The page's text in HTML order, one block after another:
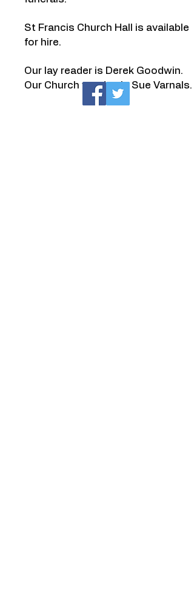
St Francis Church Hall is available
for hire.
Our lay reader is Derek Goodwin.
Our Church warden is Sue Varnals.